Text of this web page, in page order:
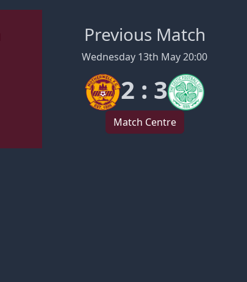
Previous Match
Wednesday 13th May 20:00
2 : 3
Match Centre